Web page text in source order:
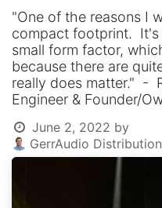
"One of the reasons I
compact footprint. It's
small form factor,
because there are
really does matter." -
Engineer & Founder/
June 2, 2022 by
GerrAudio